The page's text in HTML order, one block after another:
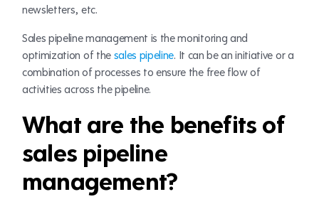
newsletters, etc.
Sales pipeline management is the monitoring and
optimization of the sales pipeline. It can be an initiative or a
combination of processes to ensure the free flow of
activities across the pipeline.
What are the benefits of
sales pipeline
management?